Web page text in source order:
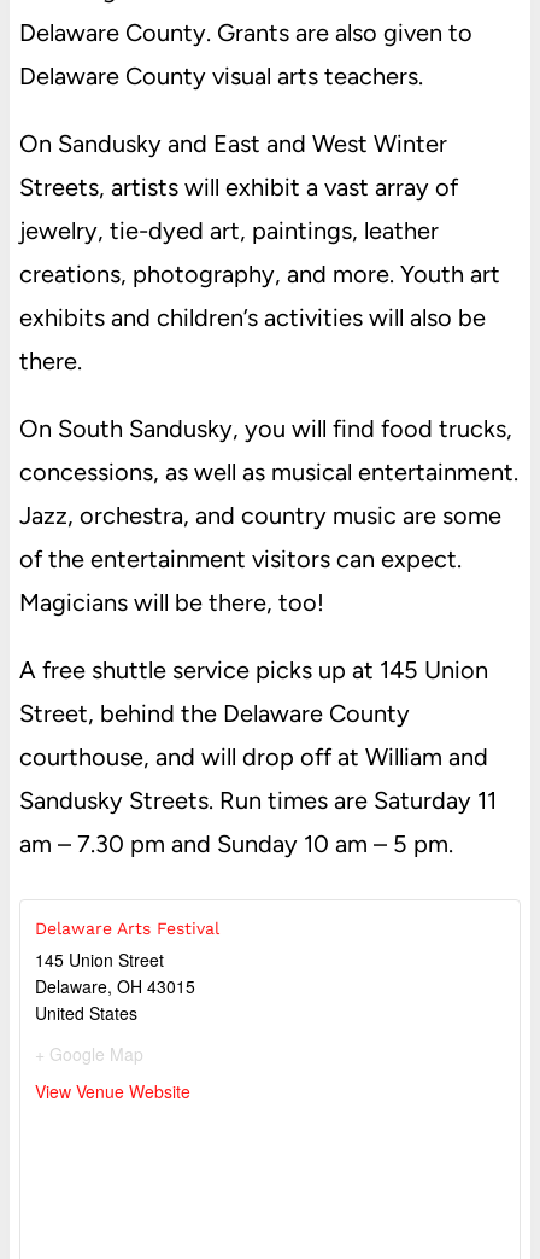
Delaware County. Grants are also given to
Delaware County visual arts teachers.
On Sandusky and East and West Winter
Streets, artists will exhibit a vast array of
jewelry, tie-dyed art, paintings, leather
creations, photography, and more. Youth art
exhibits and children’s activities will also be
there.
On South Sandusky, you will find food trucks,
concessions, as well as musical entertainment.
Jazz, orchestra, and country music are some
of the entertainment visitors can expect.
Magicians will be there, too!
A free shuttle service picks up at 145 Union
Street, behind the Delaware County
courthouse, and will drop off at William and
Sandusky Streets. Run times are Saturday 11
am – 7.30 pm and Sunday 10 am – 5 pm.
Delaware Arts Festival
145 Union Street
Delaware, OH 43015
United States
+ Google Map
View Venue Website